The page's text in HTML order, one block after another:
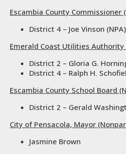
Escambia County Commissioner
District 4 – Joe Vinson (NPA)
Emerald Coast Utilities Authority
District 2 – Gloria G.
District 4 – Ralph H.
Escambia County School Board
District 2 – Gerald
City of Pensacola, Mayor
Jasmine Brown